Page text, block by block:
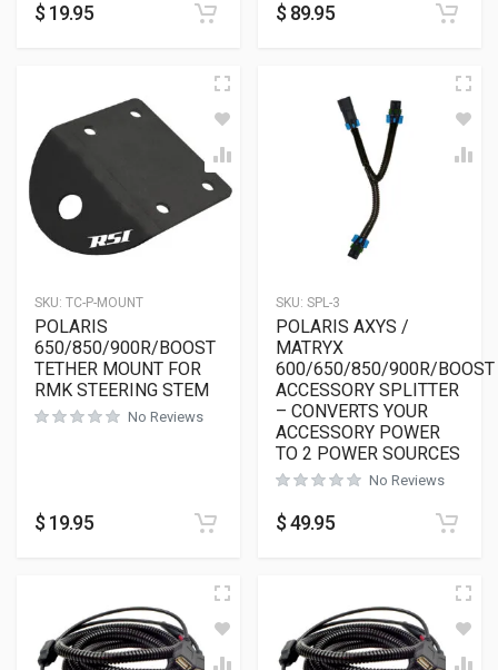
$ 19.95 $ 89.95
SKU: TC-P-MOUNT
POLARIS
650/850/900R/BOOST
TETHER MOUNT FOR
RMK STEERING STEM
No Reviews
$ 19.95
SKU: SPL-3
POLARIS AXYS /
MATRYX
600/650/850/900R/BOOST
ACCESSORY SPLITTER
– CONVERTS YOUR
ACCESSORY POWER
TO 2 POWER SOURCES
No Reviews
$49.95